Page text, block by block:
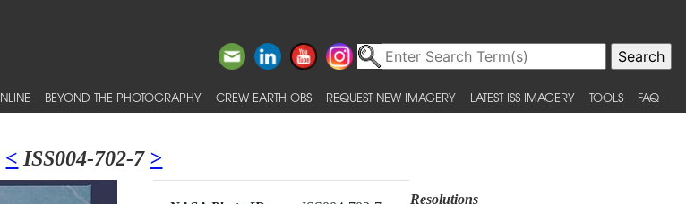
BEYOND THE PHOTOGRAPHY CREW EARTH OBS REQUEST NEW IMAGERY LATEST ISS IMAGERY TOOLS FAQ
< ISS004-702-7 >
Resolutions